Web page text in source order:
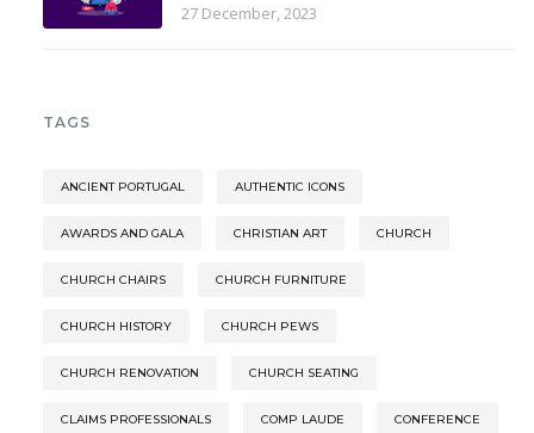
27 December, 2023
TAGS
ANCIENT PORTUGAL AUTHENTIC ICONS
AWARDS AND GALA CHRISTIAN ART CHURCH
CHURCH CHAIRS CHURCH FURNITURE
CHURCH HISTORY CHURCH PEWS
CHURCH RENOVATION CHURCH SEATING
CLAIMS PROFESSIONALS COMP LAUDE CONFERENCE